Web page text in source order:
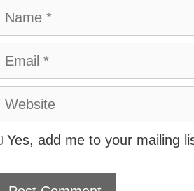
Name
Email
Website
Yes, add me to your mailing